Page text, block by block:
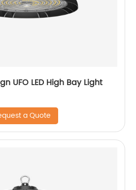
UFO LED High Bay Light
a Quote